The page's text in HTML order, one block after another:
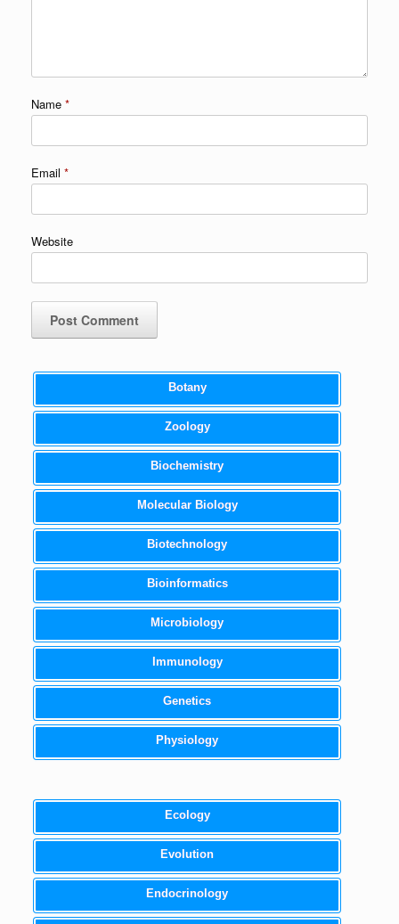
Name *
Email *
Website
Botany
Zoology
Biochemistry
Molecular Biology
Biotechnology
Bioinformatics
Microbiology
Immunology
Genetics
Physiology
Ecology
Evolution
Endocrinology